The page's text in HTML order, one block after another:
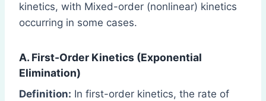
kinetics, with Mixed-order (nonlinear) kinetics
occurring in some cases.
A. First-Order Kinetics (Exponential
Elimination)
Definition: In first-order kinetics, the rate of